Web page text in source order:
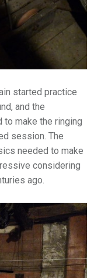
started practice
and the
to make the ringing
session. The
needed to make
considering
ago.